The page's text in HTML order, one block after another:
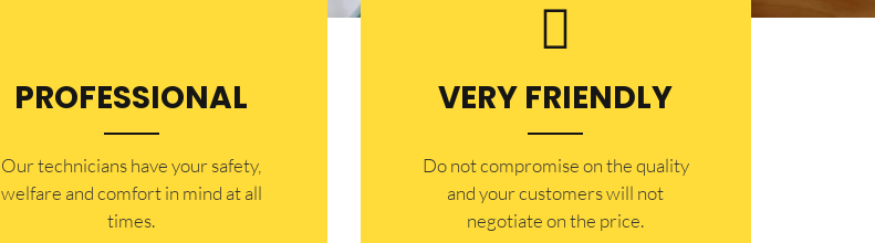
PROFESSIONAL
Our technicians have your safety,
welfare and comfort ​in mind at all
times.
VERY FRIENDLY
​Do not compromise on the quality
and your customers will not
negotiate on the price.